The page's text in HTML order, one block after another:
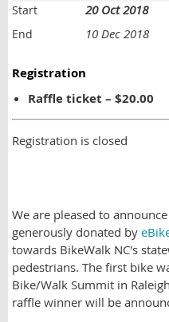
Start 20 Oct 2018
End 10 Dec 2018
Registration
Raffle ticket – $20.00
Registration is closed
We are pleased to
generously donated by
towards BikeWalk NC's
pedestrians. The first bike
Bike/Walk Summit in
raffle winner will be